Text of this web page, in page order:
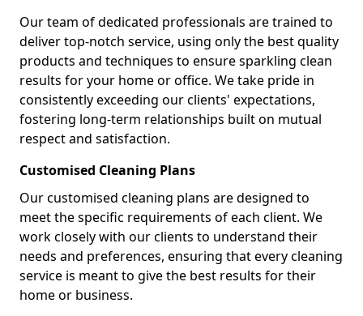
Our team of dedicated professionals are trained to
deliver top-notch service, using only the best quality
products and techniques to ensure sparkling clean
results for your home or office. We take pride in
consistently exceeding our clients' expectations,
fostering long-term relationships built on mutual
respect and satisfaction.
Customised Cleaning Plans
Our customised cleaning plans are designed to
meet the specific requirements of each client. We
work closely with our clients to understand their
needs and preferences, ensuring that every cleaning
service is meant to give the best results for their
home or business.